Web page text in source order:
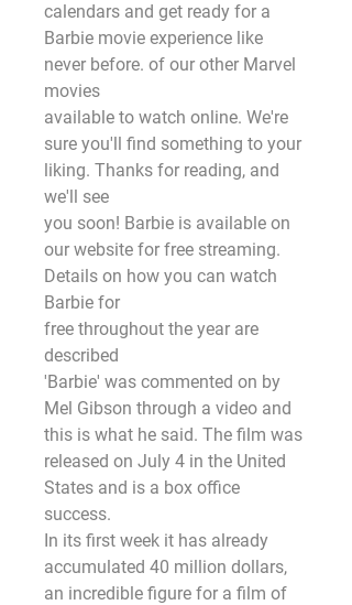
calendars and get ready for a
Barbie movie experience like
never before. of our other Marvel
movies
available to watch online. We're
sure you'll find something to your
liking. Thanks for reading, and
we'll see
you soon! Barbie is available on
our website for free streaming.
Details on how you can watch
Barbie for
free throughout the year are
described
'Barbie' was commented on by
Mel Gibson through a video and
this is what he said. The film was
released on July 4 in the United
States and is a box office
success.
In its first week it has already
accumulated 40 million dollars,
an incredible figure for a film of